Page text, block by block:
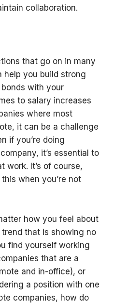
collaboration.
that go on in many
help you build strong
with your
to salary increases
where most
it can be a challenge
if you’re doing
it’s essential to
work. It’s of course,
when you’re not
how you feel about
trend that is showing no
find yourself working
that are a
and in-office), or
a position with one
companies, how do